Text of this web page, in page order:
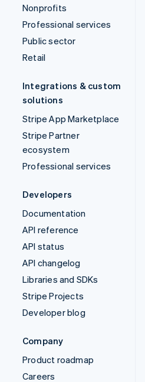
Nonprofits
Professional services
Public sector
Retail
Integrations & custom
solutions
Stripe App Marketplace
Stripe Partner
ecosystem
Professional services
Developers
Documentation
API reference
API status
API changelog
Libraries and SDKs
Stripe Projects
Developer blog
Company
Product roadmap
Careers